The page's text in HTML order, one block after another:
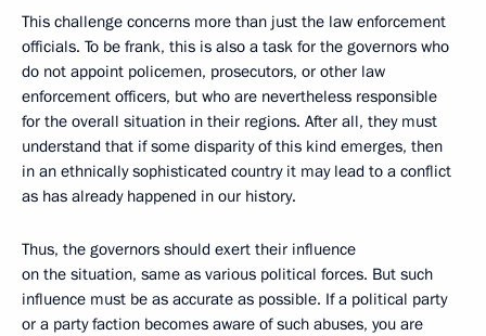
This challenge concerns more than just the law enforcement
officials. To be frank, this is also a task for the governors who
do not appoint policemen, prosecutors, or other law
enforcement officers, but who are nevertheless responsible
for the overall situation in their regions. After all, they must
understand that if some disparity of this kind emerges, then
in an ethnically sophisticated country it may lead to a conflict
as has already happened in our history.
Thus, the governors should exert their influence
on the situation, same as various political forces. But such
influence must be as accurate as possible. If a political party
or a party faction becomes aware of such abuses, you are